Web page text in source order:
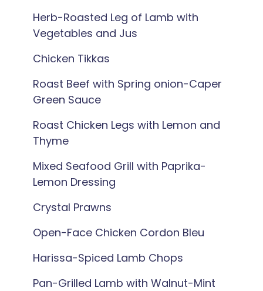
Herb-Roasted Leg of Lamb with
Vegetables and Jus
Chicken Tikkas
Roast Beef with Spring onion-Caper
Green Sauce
Roast Chicken Legs with Lemon and
Thyme
Mixed Seafood Grill with Paprika-
Lemon Dressing
Crystal Prawns
Open-Face Chicken Cordon Bleu
Harissa-Spiced Lamb Chops
Pan-Grilled Lamb with Walnut-Mint